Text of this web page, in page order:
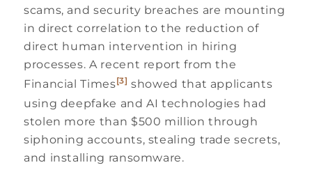
scams, and security breaches are mounting
in direct correlation to the reduction of
direct human intervention in hiring
processes. A recent report from the
Financial Times[3] showed that applicants
using deepfake and AI technologies had
stolen more than $500 million through
siphoning accounts, stealing trade secrets,
and installing ransomware.